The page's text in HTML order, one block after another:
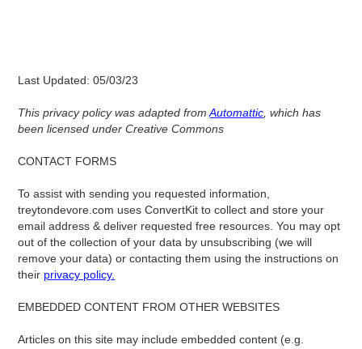
Last Updated: 05/03/23
This privacy policy was adapted fromAutomattic , which has
been licensed under Creative Commons
‍‍CONTACT FORMS
To assist with sending you requested information,
treytondevore.com uses ConvertKit to collect and store your
email address & deliver requested free resources. You may opt
out of the collection of your data by unsubscribing (we will
remove your data) or contacting them using the instructions on
their privacy policy.
EMBEDDED CONTENT FROM OTHER WEBSITES
Articles on this site may include embedded content (e.g.